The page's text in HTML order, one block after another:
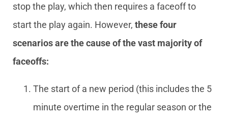
stop the play, which then requires a faceoff to
start the play again. However, these four
scenarios are the cause of the vast majority of
faceoffs:
The start of a new period (this includes the 5
minute overtime in the regular season or the